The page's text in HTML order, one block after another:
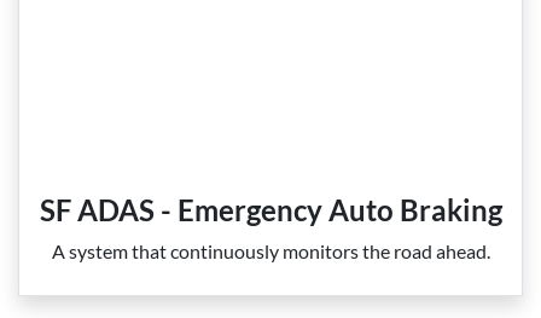
SF ADAS - Emergency Auto Braking
A system that continuously monitors the road ahead.